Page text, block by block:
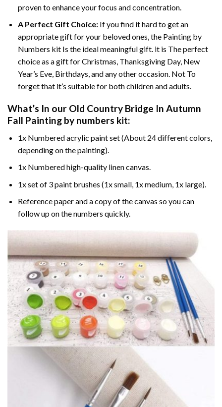
proven to enhance your focus and concentration.
A Perfect Gift Choice:If you find it hard to get an
appropriate gift for your beloved ones, the Painting by
Numbers kit Is the ideal meaningful gift. it is The perfect
choice as a gift for Christmas, Thanksgiving Day, New
Year’s Eve, Birthdays, and any other occasion. Not To
forget that it’s suitable for both children and adults.
What’s In our Old Country Bridge In Autumn
Fall Painting by numbers kit:
1x Numbered acrylic paint set (About 24 different colors,
depending on the painting).
1x Numbered high-quality linen canvas.
1x set of 3 paint brushes (1x small, 1x medium, 1x large).
Reference paper and a copy of the canvas so you can
follow up on the numbers quickly.